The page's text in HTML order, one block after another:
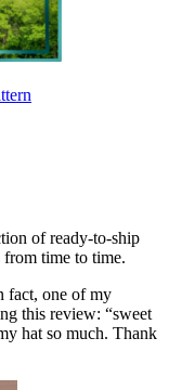
of ready-to-ship
time to time.
fact, one of my
this review: “sweet
hat so much. Thank